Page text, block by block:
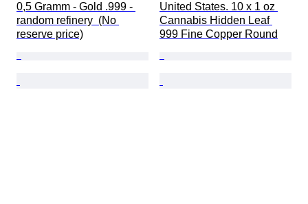
0,5 Gramm - Gold .999 -
random refinery  (No
reserve price)
United States. 10 x 1 oz
Cannabis Hidden Leaf
999 Fine Copper Round